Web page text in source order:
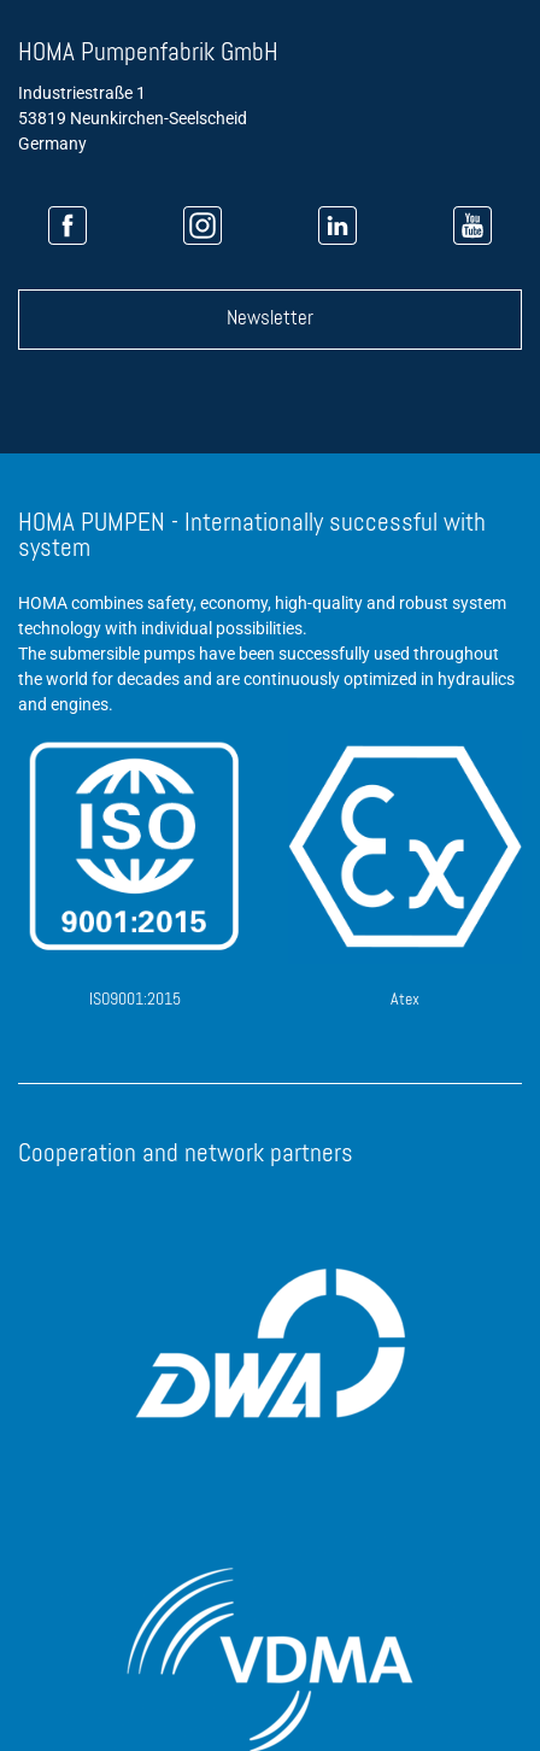
HOMA Pumpenfabrik GmbH
Industriestraße 1
53819 Neunkirchen-Seelscheid
Germany
Newsletter
HOMA PUMPEN - Internationally successful with
system
HOMA combines safety, economy, high-quality and robust system
technology with individual possibilities.
The submersible pumps have been successfully used throughout
the world for decades and are continuously optimized in hydraulics
and engines.
ISO9001:2015 Atex
Cooperation and network partners